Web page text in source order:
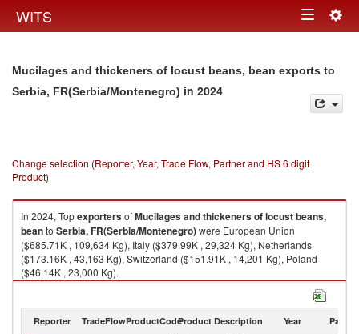
WITS Toggle
Mucilages and thickeners of locust beans, bean exports to
Serbia, FR(Serbia/Montenegro) in 2024
Change selection (Reporter, Year, Trade Flow, Partner and HS 6 digit
Product)
In 2024, TopexportersofMucilages and thickeners of locust beans,
beanto Serbia, FR(Serbia/Montenegro)were European Union
($685.71K , 109,634 Kg), Italy ($379.99K , 29,324 Kg), Netherlands
($173.16K , 43,163 Kg), Switzerland ($151.91K , 14,201 Kg), Poland
($46.14K , 23,000 Kg).
Mucilages and thickeners of locust beans, bean imports by country in
Reporter TradeFlowProductCodeProduct Description Year Partner